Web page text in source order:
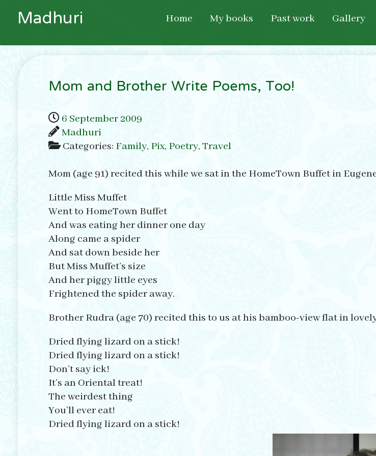
Madhuri Home My books Past work Gallery
Mom and Brother Write Poems, Too!
6 September 2009
Madhuri
Categories: Family, Pix, Poetry, Travel
Mom (age 91) recited this while we sat in the HomeTown Buffet in
Little Miss Muffet
Went to HomeTown Buffet
And was eating her dinner one day
Along came a spider
And sat down beside her
But Miss Muffet’s size
And her piggy little eyes
Frightened the spider away.
Brother Rudra (age 70) recited this to us at his bamboo-view flat in
Dried flying lizard on a stick!
Dried flying lizard on a stick!
Don’t say ick!
It’s an Oriental treat!
The weirdest thing
You’ll ever eat!
Dried flying lizard on a stick!